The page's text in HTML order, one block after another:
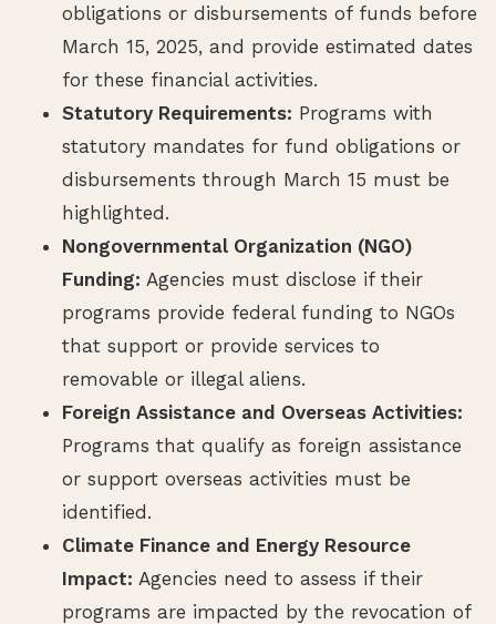
obligations or disbursements of funds before
March 15, 2025, and provide estimated dates
for these financial activities.
Statutory Requirements: Programs with
statutory mandates for fund obligations or
disbursements through March 15 must be
highlighted.
Nongovernmental Organization (NGO)
Funding: Agencies must disclose if their
programs provide federal funding to NGOs
that support or provide services to
removable or illegal aliens.
Foreign Assistance and Overseas Activities:
Programs that qualify as foreign assistance
or support overseas activities must be
identified.
Climate Finance and Energy Resource
Impact: Agencies need to assess if their
programs are impacted by the revocation of